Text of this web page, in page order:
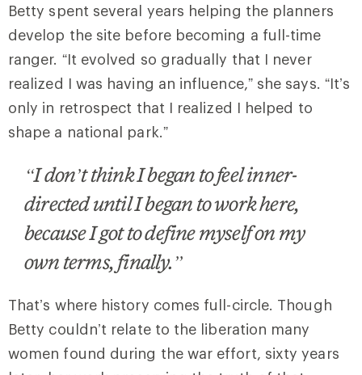
Betty spent several years helping the planners
develop the site before becoming a full-time
ranger. “It evolved so gradually that I never
realized I was having an influence,” she says. “It’s
only in retrospect that I realized I helped to
shape a national park.”
“I don’t think I began to feel inner-
directed until I began to work here,
because I got to define myself on my
own terms, finally.”
That’s where history comes full-circle. Though
Betty couldn’t relate to the liberation many
women found during the war effort, sixty years